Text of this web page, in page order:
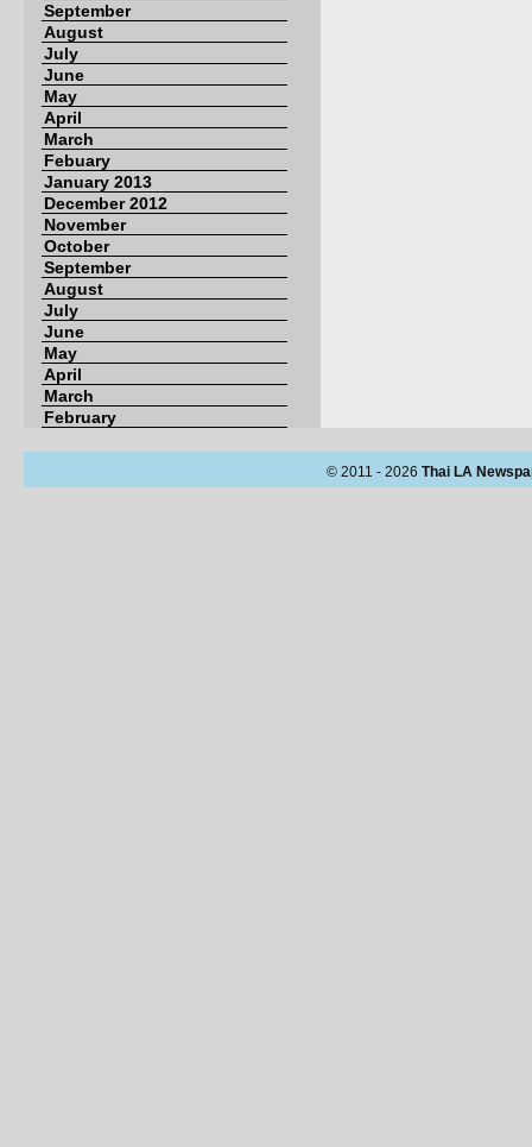
September
August
July
June
May
April
March
Febuary
January 2013
December 2012
November
October
September
August
July
June
May
April
March
February
© 2011 - 2026 Thai LA